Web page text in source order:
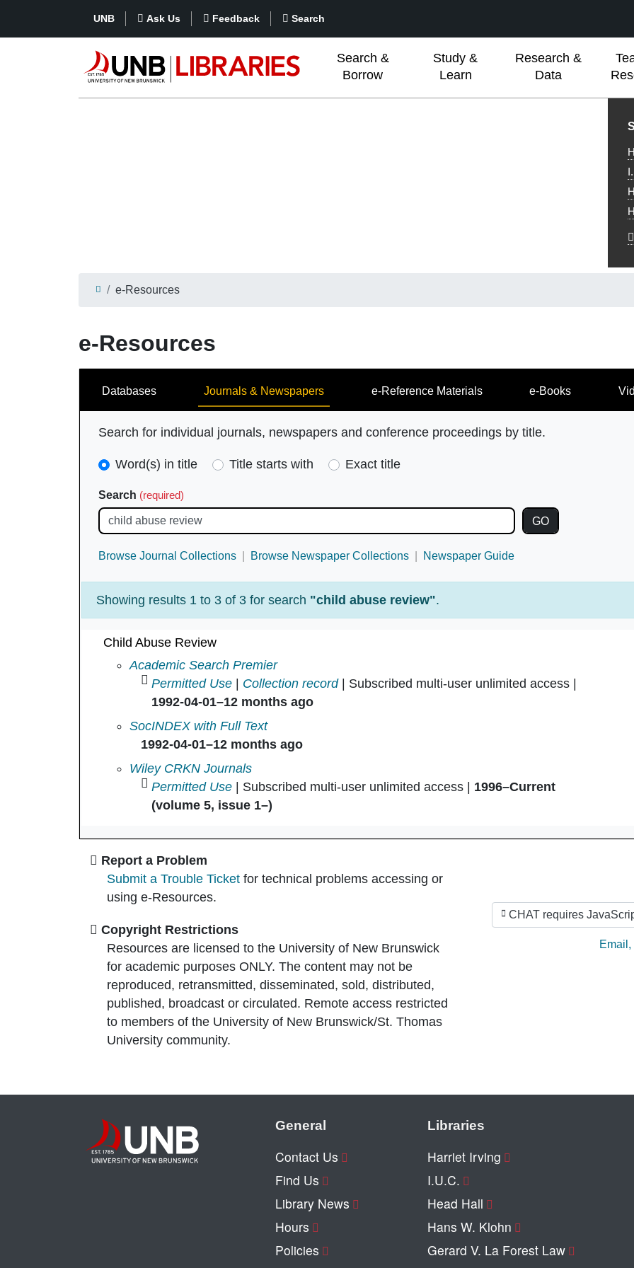
UNB Ask Us Feedback Search
Search &
Borrow
Study &
Learn
Research &
Data
e-Resources
e-Resources
Search
Databases Journals & Newspapers e-Reference Materials e-Books
Search for individual journals, newspapers and conference proceedings by title.
Search
(required)
Word(s) in title Title starts with Exact title
Search (required)
Browse Journal Collections Browse Newspaper Collections Newspaper Guide
Showing results 1 to 3 of 3 for search "child abuse review".
Child Abuse Review
Child Abuse Review in
Academic Search Premier
Permitted Use
Collection record| Subscribed multi-user unlimited access |
1992-04-01–12 months ago
Child Abuse Review in
SocINDEX with Full Text
1992-04-01–12 months ago
Child Abuse Review in
Wiley CRKN Journals
Permitted Use | Subscribed multi-user unlimited access | 1996–Current
(volume 5, issue 1–)
Report a Problem
Submit a Trouble Ticket for technical problems accessing or
using e-Resources.
Copyright Restrictions
Resources are licensed to the University of New Brunswick
for academic purposes ONLY. The content may not be
reproduced, retransmitted, disseminated, sold, distributed,
published, broadcast or circulated. Remote access restricted
to members of the University of New Brunswick/St. Thomas
University community.
CHAT requires
Ask
Email ,
General
Contact Us
Find Us
Library News
Hours
Policies
Libraries
Harriet Irving
I.U.C.
Head Hall
Hans W. Klohn
Gerard V. La Forest Law